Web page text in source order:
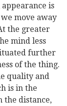
is
move away
the greater
mind less
further
of the thing.
quality and
is in the
the distance,